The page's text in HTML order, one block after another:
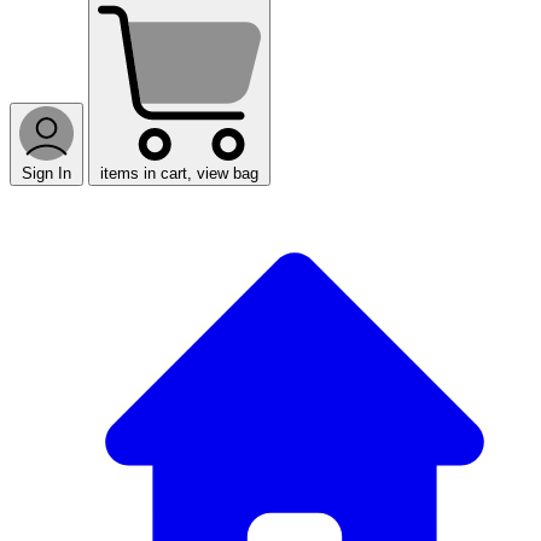
Sign In items in cart, view bag